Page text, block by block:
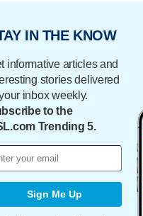
IN THE KNOW
informative articles and
stories delivered
inbox weekly.
to the
Trending 5.
Sign Me Up